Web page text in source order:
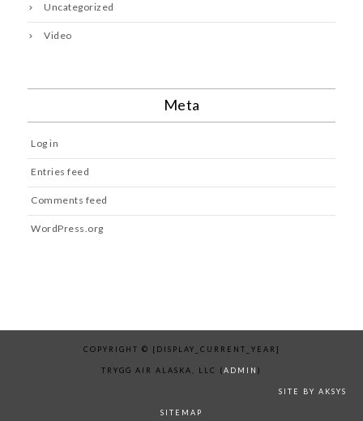
Uncategorized
Video
Meta
Log in
Entries feed
Comments feed
WordPress.org
COPYRIGHT © [DISPLAY_CURRENT_YEAR]
TRYGG AIR ALASKA, LLC (ADMIN )
SITE BY AKSYS
SITEMAP